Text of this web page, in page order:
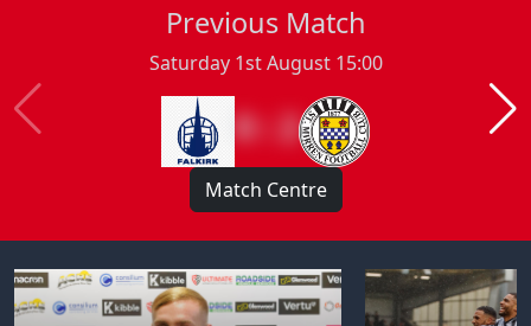
Previous Match
Saturday 1st August 15:00
0 : 2
Match Centre